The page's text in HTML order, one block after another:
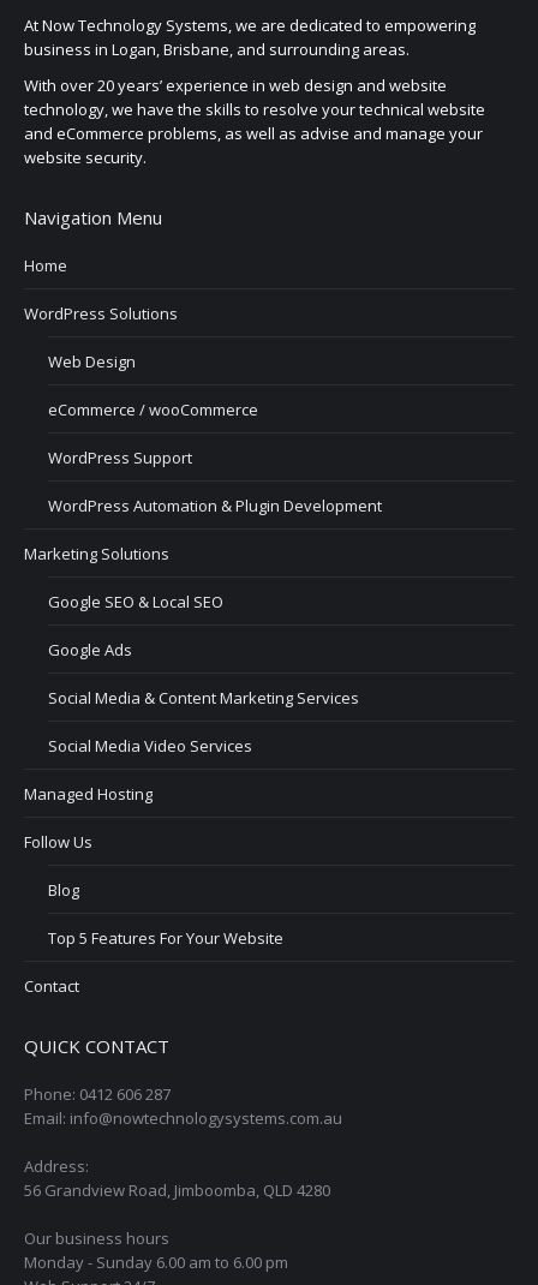
At Now Technology Systems, we are dedicated to empowering
business in Logan, Brisbane, and surrounding areas.
With over 20 years’ experience in web design and website
technology, we have the skills to resolve your technical website
and eCommerce problems, as well as advise and manage your
website security.
Navigation Menu
Home
WordPress Solutions
Web Design
eCommerce / wooCommerce
WordPress Support
WordPress Automation & Plugin Development
Marketing Solutions
Google SEO & Local SEO
Google Ads
Social Media & Content Marketing Services
Social Media Video Services
Managed Hosting
Follow Us
Blog
Top 5 Features For Your Website
Contact
QUICK CONTACT
Phone: 0412 606 287
Email: info@nowtechnologysystems.com.au
Address:
56 Grandview Road, Jimboomba, QLD 4280
Our business hours
Monday - Sunday 6.00 am to 6.00 pm